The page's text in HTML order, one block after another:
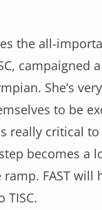
the all-
campaigned
She’s
to be
critical to
becomes a
FAST will